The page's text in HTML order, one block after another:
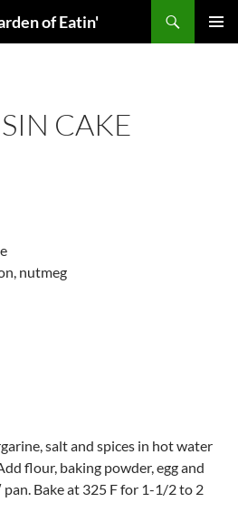
of Eatin'
CAKE
nutmeg
salt and spices in hot water
flour, baking powder, egg and
pan. Bake at 325 F for 1-1/2 to 2